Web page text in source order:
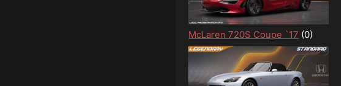
McLaren 720S Coupe `17 (0)